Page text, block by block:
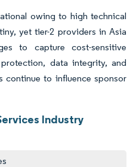
owing to high technical
yet tier-2 providers in Asia
to capture cost-sensitive
data integrity, and
continue to influence sponsor
Industry